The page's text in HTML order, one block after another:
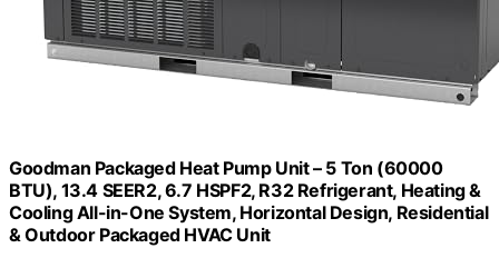
Goodman Packaged Heat Pump Unit – 5 Ton (60000
BTU), 13.4 SEER2, 6.7 HSPF2, R32 Refrigerant, Heating &
Cooling All-in-One System, Horizontal Design, Residential
& Outdoor Packaged HVAC Unit